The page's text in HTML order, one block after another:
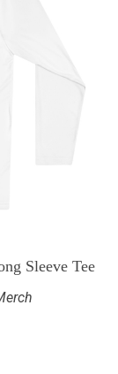
Sleeve Tee